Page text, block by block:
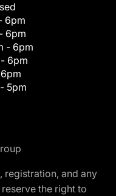
6pm
6pm
- 6pm
6pm
5pm
registration, and any
the right to